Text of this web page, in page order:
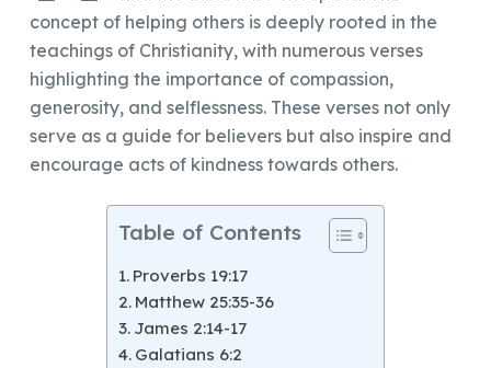
concept of helping others is deeply rooted in the
teachings of Christianity, with numerous verses
highlighting the importance of compassion,
generosity, and selflessness. These verses not only
serve as a guide for believers but also inspire and
encourage acts of kindness towards others.
Table of Contents
Proverbs 19:17
Matthew 25:35-36
James 2:14-17
Galatians 6:2